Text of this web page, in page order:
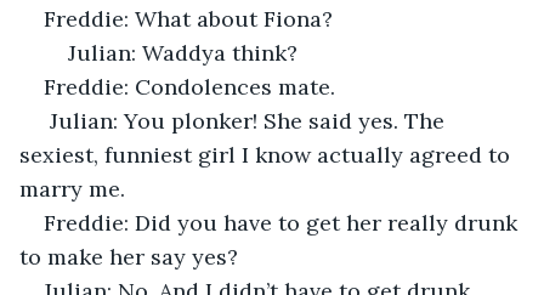
Freddie: What about Fiona?
	Julian: Waddya think?
Freddie: Condolences mate.
sexiest, funniest girl I know actually agreed to
marry me.
Freddie: Did you have to get her really drunk
to make her say yes?